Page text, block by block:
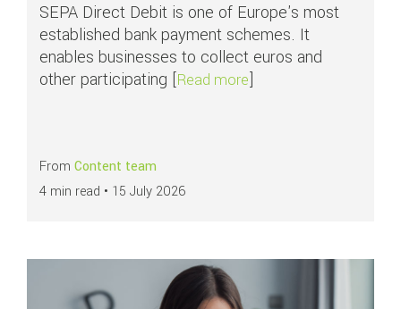
SEPA Direct Debit is one of Europe's most
established bank payment schemes. It
enables businesses to collect euros and
other participating [Read moreabout APMs in focus:
]
From Content team
4 min read • 15 July 2026
Why younger consumers face greater fraud risks